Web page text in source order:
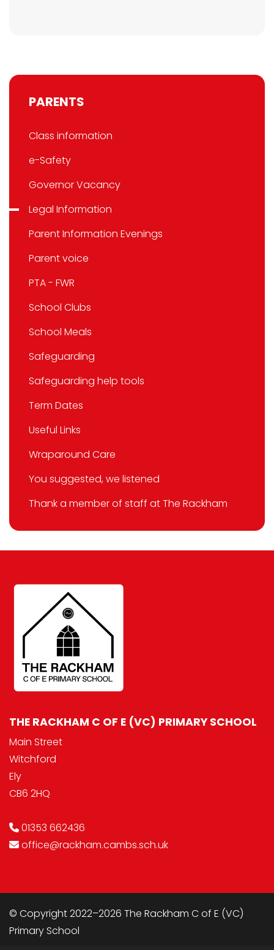
PARENTS
Class information
e-Safety
Governor Vacancy
Legal Information
Parent Information Evenings
Parent voice
PTA - FWR
School Clubs
School Meals
Safeguarding
Safeguarding help tools
Term Dates
Useful Links
Wraparound Care
You suggested, we listened
Thank a member of staff at The Rackham
THE RACKHAM C OF E (VC) PRIMARY SCHOOL
Main Street
Witchford
Ely
CB6 2HQ
01353 662436
office@rackham.cambs.sch.uk
© Copyright 2022–2026 The Rackham C of E (VC)
Primary School